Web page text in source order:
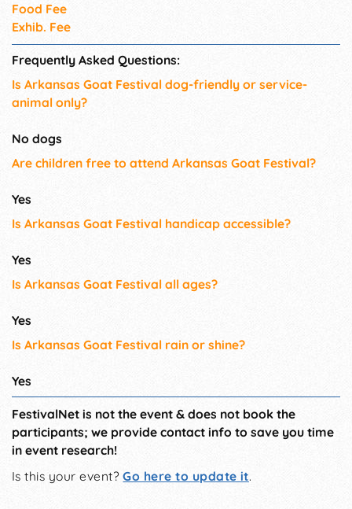
Food Fee
Exhib. Fee
Frequently Asked Questions:
Is Arkansas Goat Festival dog-friendly or service-
animal only?
No dogs
Are children free to attend Arkansas Goat Festival?
Yes
Is Arkansas Goat Festival handicap accessible?
Yes
Is Arkansas Goat Festival all ages?
Yes
Is Arkansas Goat Festival rain or shine?
Yes
FestivalNet is not the event & does not book the
participants; we provide contact info to save you time
in event research!
Is this your event?Go here to update it.